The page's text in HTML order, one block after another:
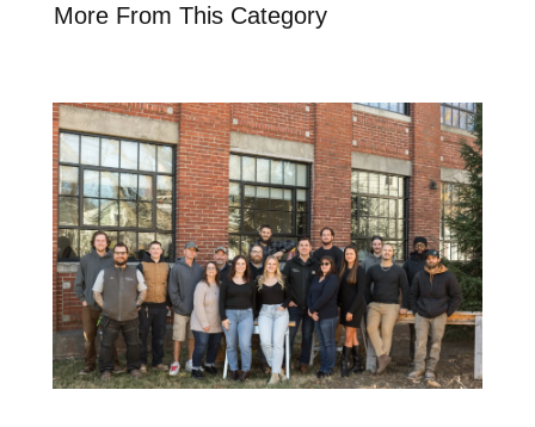
More From This Category